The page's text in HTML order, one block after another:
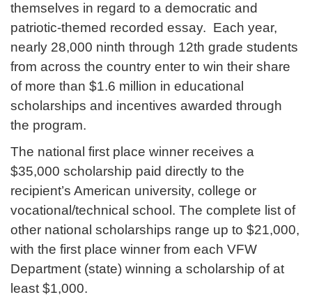
themselves in regard to a democratic and
patriotic-themed recorded essay. Each year,
nearly 28,000 ninth through 12th grade students
from across the country enter to win their share
of more than $1.6 million in educational
scholarships and incentives awarded through
the program.
The national first place winner receives a
$35,000 scholarship paid directly to the
recipient’s American university, college or
vocational/technical school. The complete list of
other national scholarships range up to $21,000,
with the first place winner from each VFW
Department (state) winning a scholarship of at
least $1,000.